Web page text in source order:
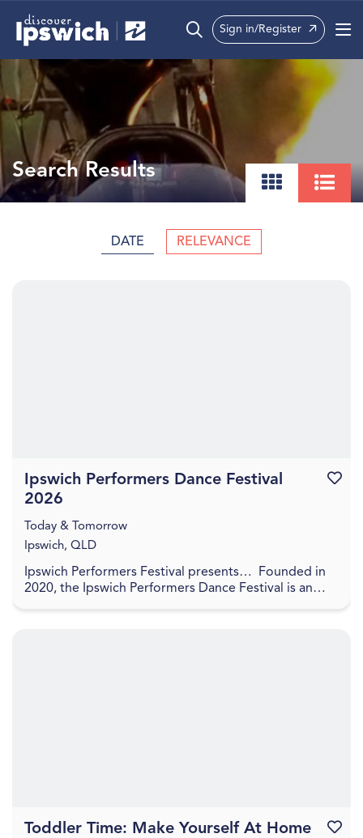
What’s On
Precincts
Visit
Sign in/Register
Search Results
DATE RELEVANCE
Ipswich Performers Festival presents… Founded in
2020, the Ipswich Performers Dance Festival is an
Ipswich Performers Dance Festival
2026
Today & Tomorrow
Ipswich, QLD
Toddler Time: Make Yourself At Home